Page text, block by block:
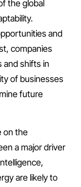
the global
and
companies
and shifts in
of businesses
future
on the
a major driver
are likely to